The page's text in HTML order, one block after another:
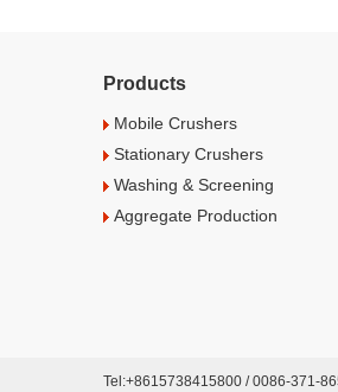
Products
Mobile Crushers
Stationary Crushers
Washing & Screening
Aggregate Production
Tel:+8615738415800 / 0086-371-